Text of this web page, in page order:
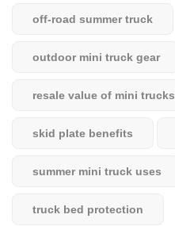
off-road summer truck
outdoor mini truck gear
resale value of mini trucks
skid plate benefits
summer mini truck uses
truck bed protection